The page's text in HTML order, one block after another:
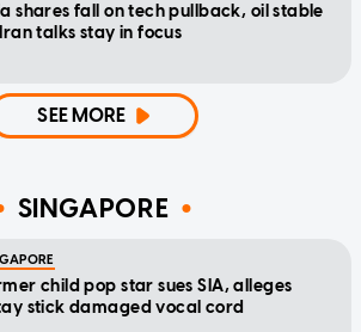
shares fall on tech pullback, oil stable
talks stay in focus
SEE MORE
SINGAPORE
child pop star sues SIA, alleges
stick damaged vocal cord